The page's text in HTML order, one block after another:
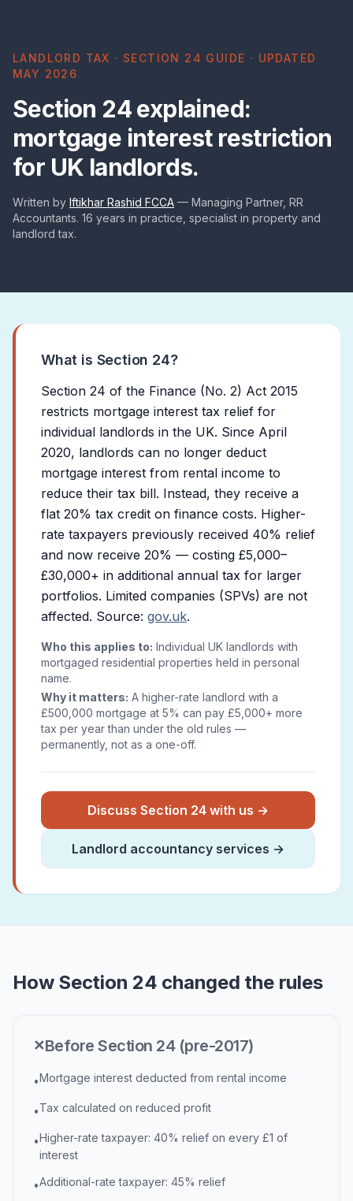
LANDLORD TAX · SECTION 24 GUIDE · UPDATED
MAY 2026
Section 24 explained:
mortgage interest restriction
for UK landlords.
Written by Iftikhar Rashid FCCA — Managing Partner, RR
Accountants. 16 years in practice, specialist in property and
landlord tax.
What is Section 24?
Section 24 of the Finance (No. 2) Act 2015
restricts mortgage interest tax relief for
individual landlords in the UK. Since April
2020, landlords can no longer deduct
mortgage interest from rental income to
reduce their tax bill. Instead, they receive a
flat 20% tax credit on finance costs. Higher-
rate taxpayers previously received 40% relief
and now receive 20% — costing £5,000–
£30,000+ in additional annual tax for larger
portfolios. Limited companies (SPVs) are not
affected. Source: gov.uk.
Who this applies to: Individual UK landlords with
mortgaged residential properties held in personal
name.
Why it matters: A higher-rate landlord with a
£500,000 mortgage at 5% can pay £5,000+ more
tax per year than under the old rules —
permanently, not as a one-off.
Discuss Section 24 with us →
Landlord accountancy services →
How Section 24 changed the rules
✕Before Section 24 (pre-2017)
•Mortgage interest deducted from rental income
•Tax calculated on reduced profit
•Higher-rate taxpayer: 40% relief on every £1 of
interest
•Additional-rate taxpayer: 45% relief